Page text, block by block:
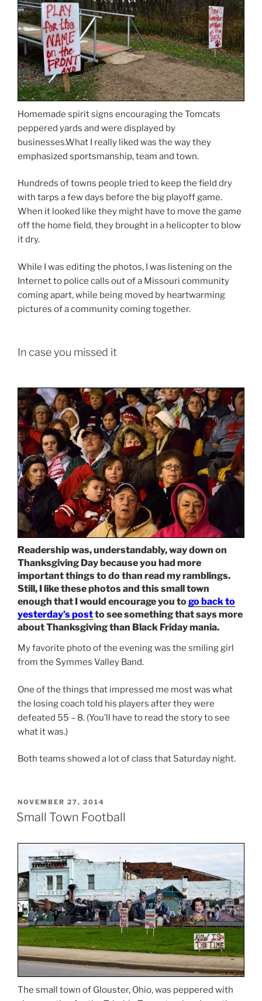
Homemade spirit signs encouraging the Tomcats
peppered yards and were displayed by
businesses.What I really liked was the way they
emphasized sportsmanship, team and town.
Hundreds of towns people tried to keep the field dry
with tarps a few days before the big playoff game.
When it looked like they might have to move the game
off the home field, they brought in a helicopter to blow
it dry.
While I was editing the photos, I was listening on the
Internet to police calls out of a Missouri community
coming apart, while being moved by heartwarming
pictures of a community coming together.
In case you missed it
Readership was, understandably, way down on
Thanksgiving Day because you had more
important things to do than read my ramblings.
Still, I like these photos and this small town
enough that I would encourage you togo back to
yesterday’s postto see something that says more
about Thanksgiving than Black Friday mania.
My favorite photo of the evening was the smiling girl
from the Symmes Valley Band.
One of the things that impressed me most was what
the losing coach told his players after they were
defeated 55 – 8. (You’ll have to read the story to see
what it was.)
Both teams showed a lot of class that Saturday night.
POSTED
ON
NOVEMBER 27, 2014
Small Town Football
The small town of Glouster, Ohio, was peppered with